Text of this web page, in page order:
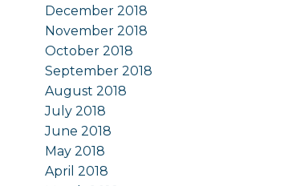
December 2018
November 2018
October 2018
September 2018
August 2018
July 2018
June 2018
May 2018
April 2018